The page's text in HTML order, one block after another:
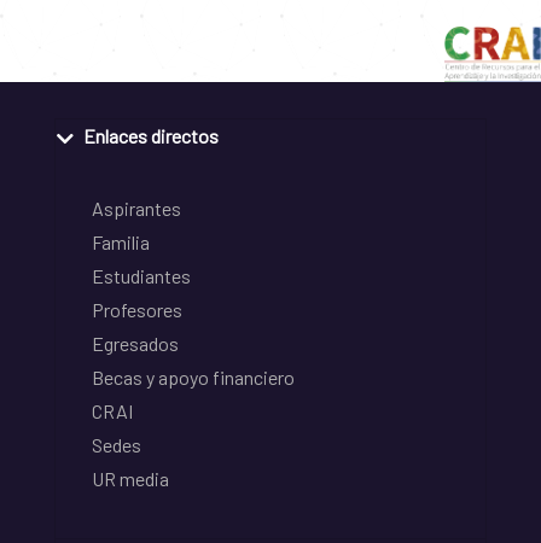
Enlaces directos
Aspirantes
Familia
Estudiantes
Profesores
Egresados
Becas y apoyo financiero
CRAI
Sedes
UR media